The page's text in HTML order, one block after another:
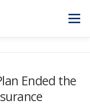
Menu
Ended the